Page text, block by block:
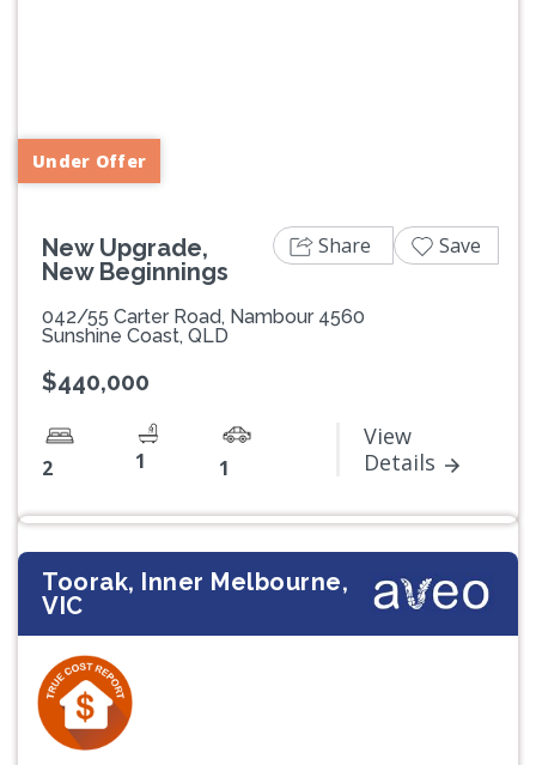
Under Offer
New Upgrade,
New Beginnings
042/55 Carter Road, Nambour 4560
Sunshine Coast, QLD
$440,000
2 1 1
View
Details
Share Save
Toorak, Inner Melbourne,
VIC